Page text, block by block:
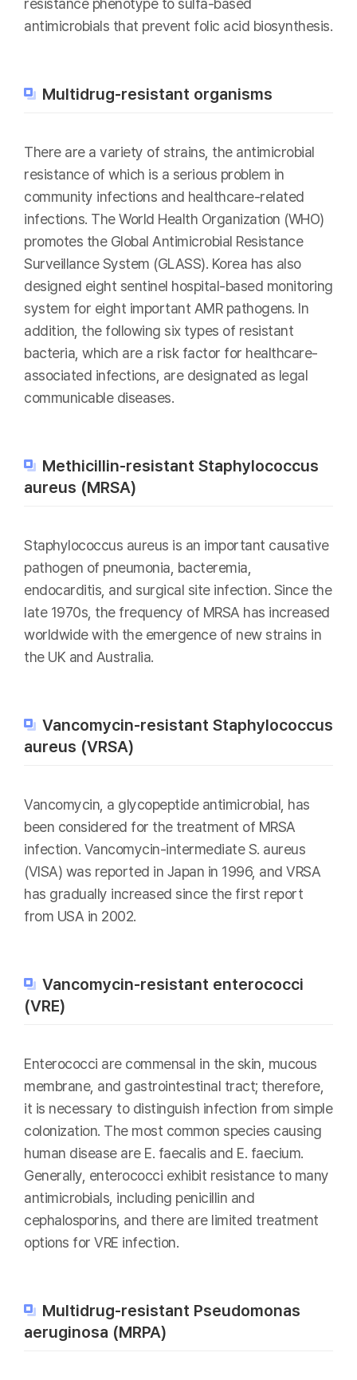
antimicrobials that prevent folic acid biosynthesis.
Multidrug-resistant organisms
There are a variety of strains, the antimicrobial
resistance of which is a serious problem in
community infections and healthcare-related
infections. The World Health Organization (WHO)
promotes the Global Antimicrobial Resistance
Surveillance System (GLASS). Korea has also
designed eight sentinel hospital-based monitoring
system for eight important AMR pathogens. In
addition, the following six types of resistant
bacteria, which are a risk factor for healthcare-
associated infections, are designated as legal
communicable diseases.
Methicillin-resistant Staphylococcus
aureus (MRSA)
Staphylococcus aureus is an important causative
pathogen of pneumonia, bacteremia,
endocarditis, and surgical site infection. Since the
late 1970s, the frequency of MRSA has increased
worldwide with the emergence of new strains in
the UK and Australia.
Vancomycin-resistant Staphylococcus
aureus (VRSA)
Vancomycin, a glycopeptide antimicrobial, has
been considered for the treatment of MRSA
infection. Vancomycin-intermediate S. aureus
(VISA) was reported in Japan in 1996, and VRSA
has gradually increased since the first report
from USA in 2002.
Vancomycin-resistant enterococci
(VRE)
Enterococci are commensal in the skin, mucous
membrane, and gastrointestinal tract; therefore,
it is necessary to distinguish infection from simple
colonization. The most common species causing
human disease are E. faecalis and E. faecium.
Generally, enterococci exhibit resistance to many
antimicrobials, including penicillin and
cephalosporins, and there are limited treatment
options for VRE infection.
Multidrug-resistant Pseudomonas
aeruginosa (MRPA)